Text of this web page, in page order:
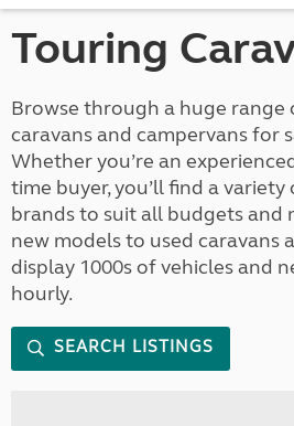
Touring
Browse through a huge range
caravans and campervans for
Whether you’re an
time buyer, you’ll find a variety
brands to suit all budgets and
new models to used caravans
display 1000s of vehicles and
hourly.
SEARCH LISTINGS